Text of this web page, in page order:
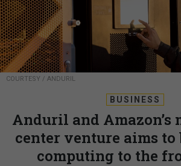
COURTESY / ANDURIL
BUSINESS
Anduril and Amazon’s
center venture aims to
computing to the